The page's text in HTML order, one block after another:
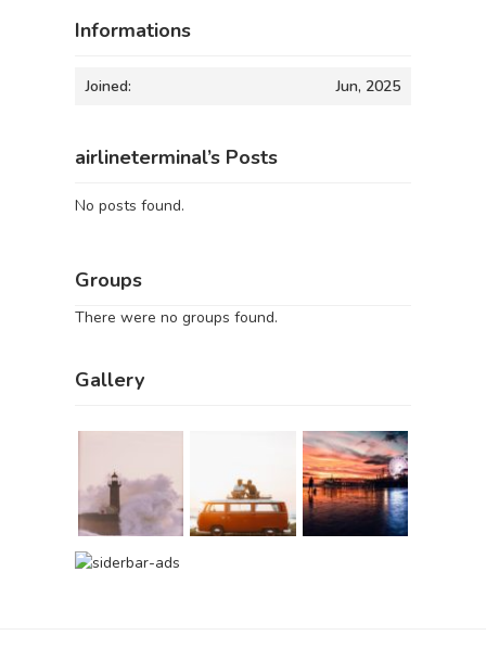
Informations
Joined: Jun, 2025
airlineterminal’s Posts
No posts found.
Groups
There were no groups found.
Gallery